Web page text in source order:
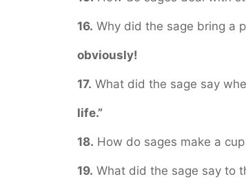
16. Why did the sage bring a
obviously!
17. What did the sage say
life.”
18. How do sages make a
19. What did the sage say to